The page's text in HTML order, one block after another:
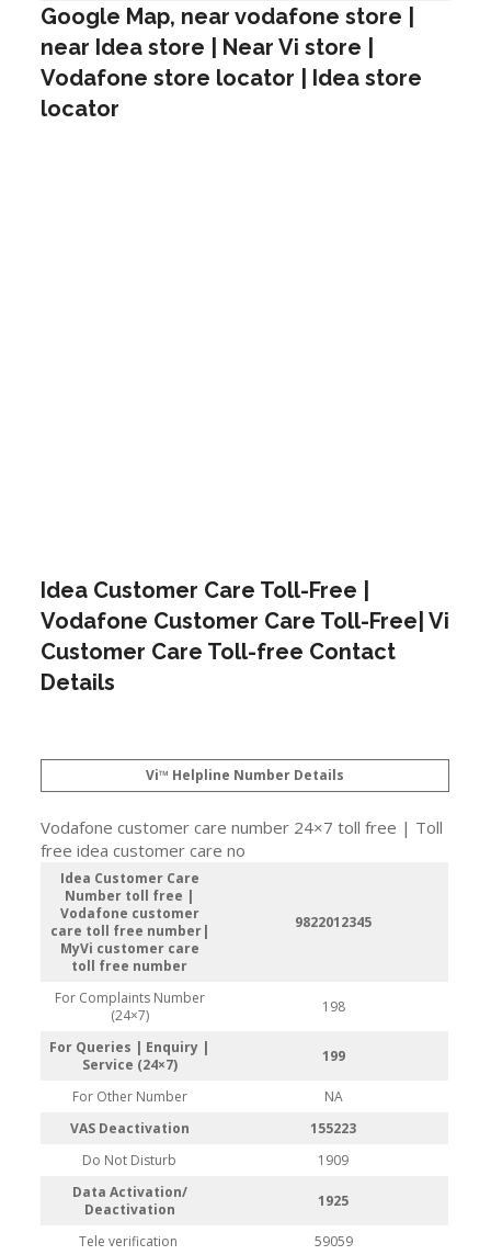
Google Map, near vodafone store |
near Idea store | Near Vi store |
Vodafone store locator | Idea store
locator
Idea Customer Care Toll-Free |
Vodafone Customer Care Toll-Free| Vi
Customer Care Toll-free Contact
Details
Vi™ Helpline Number Details
Vodafone customer care number 24×7 toll free | Toll
free idea customer care no
Idea Customer Care
Number toll free |
Vodafone customer
care toll free number|
MyVi customer care
toll free number
9822012345
For Complaints Number
(24×7)
198
For Queries | Enquiry |
Service (24×7)
199
For Other Number
NA
VAS Deactivation
155223
Do Not Disturb
1909
Data Activation/
Deactivation
1925
Tele verification 59059